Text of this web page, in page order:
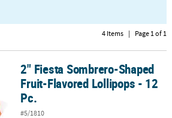
4 Items | Page 1 of 1
Fruit-Flavored Lollipops - 12 Pc.
2" Fiesta Sombrero-Shaped
Fruit-Flavored Lollipops - 12
Pc.
#5/1810